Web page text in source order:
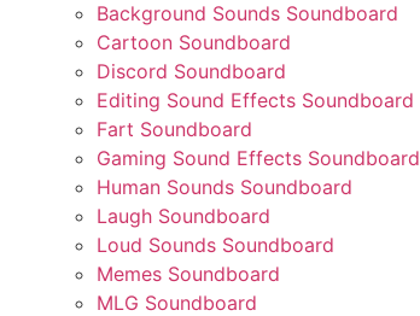
Background Sounds Soundboard
Cartoon Soundboard
Discord Soundboard
Editing Sound Effects Soundboard
Fart Soundboard
Gaming Sound Effects Soundboard
Human Sounds Soundboard
Laugh Soundboard
Loud Sounds Soundboard
Memes Soundboard
MLG Soundboard